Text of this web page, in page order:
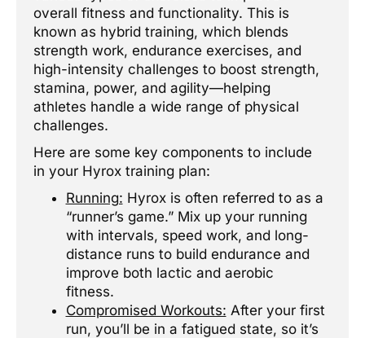
overall fitness and functionality. This is
known as hybrid training, which blends
strength work, endurance exercises, and
high-intensity challenges to boost strength,
stamina, power, and agility—helping
athletes handle a wide range of physical
challenges.
Here are some key components to include
in your Hyrox training plan:
Running: Hyrox is often referred to as a
“runner’s game.” Mix up your running
with intervals, speed work, and long-
distance runs to build endurance and
improve both lactic and aerobic
fitness.
Compromised Workouts: After your first
run, you’ll be in a fatigued state, so it’s